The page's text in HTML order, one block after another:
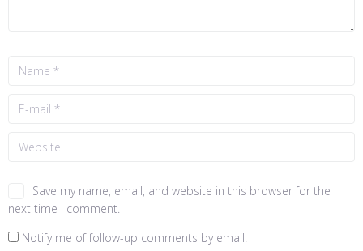
Save my name, email, and website in this browser for the
next time I comment.
Notify me of follow-up comments by email.